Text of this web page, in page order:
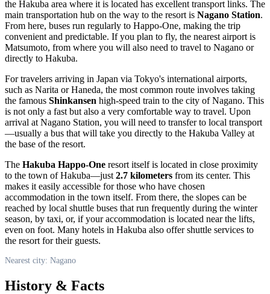
the Hakuba area where it is located has excellent transport links. The
main transportation hub on the way to the resort is Nagano Station.
From here, buses run regularly to Happo-One, making the trip
convenient and predictable. If you plan to fly, the nearest airport is
Matsumoto, from where you will also need to travel to Nagano or
directly to Hakuba.
For travelers arriving in Japan via Tokyo's international airports,
such as Narita or Haneda, the most common route involves taking
the famous Shinkansen high-speed train to the city ofNagano. This
is not only a fast but also a very comfortable way to travel. Upon
arrival at Nagano Station, you will need to transfer to local transport
—usually a bus that will take you directly to the Hakuba Valley at
the base of the resort.
The Hakuba Happo-One resort itself is located in close proximity
to the town of Hakuba—just 2.7 kilometers from its center. This
makes it easily accessible for those who have chosen
accommodation in the town itself. From there, the slopes can be
reached by local shuttle buses that run frequently during the winter
season, by taxi, or, if your accommodation is located near the lifts,
even on foot. Many hotels in Hakuba also offer shuttle services to
the resort for their guests.
Nearest city: Nagano
History & Facts